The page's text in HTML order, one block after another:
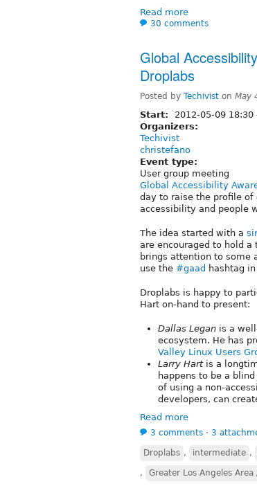
Read more
30 comments
Global
Droplabs
Posted by Techivist on May
Start: 2012-05-09 18:30
Organizers:
Techivist
christefano
Event type:
User group meeting
Global Accessibility
day to raise the profile
accessibility and people
The idea started with a
are encouraged to hold
brings attention to some
use the #gaad hashtag
Droplabs is happy to
Hart on-hand to present:
Dallas Legan is a
ecosystem. He has
Valley Linux Users
Larry Hartis a
happens to be a
of using a non-
developers, can
Read more
3 comments ⋅ 3
Droplabs , intermediate ,
, Greater Los Angeles Area